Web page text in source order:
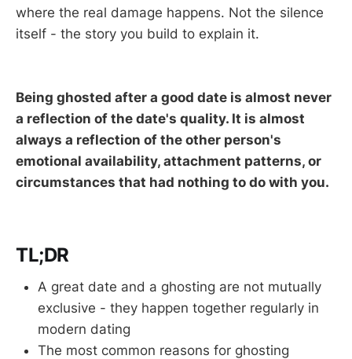
where the real damage happens. Not the silence
itself - the story you build to explain it.
Being ghosted after a good date is almost never
a reflection of the date's quality. It is almost
always a reflection of the other person's
emotional availability, attachment patterns, or
circumstances that had nothing to do with you.
TL;DR
A great date and a ghosting are not mutually
exclusive - they happen together regularly in
modern dating
The most common reasons for ghosting